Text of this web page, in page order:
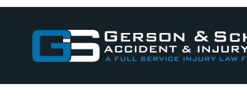
Information